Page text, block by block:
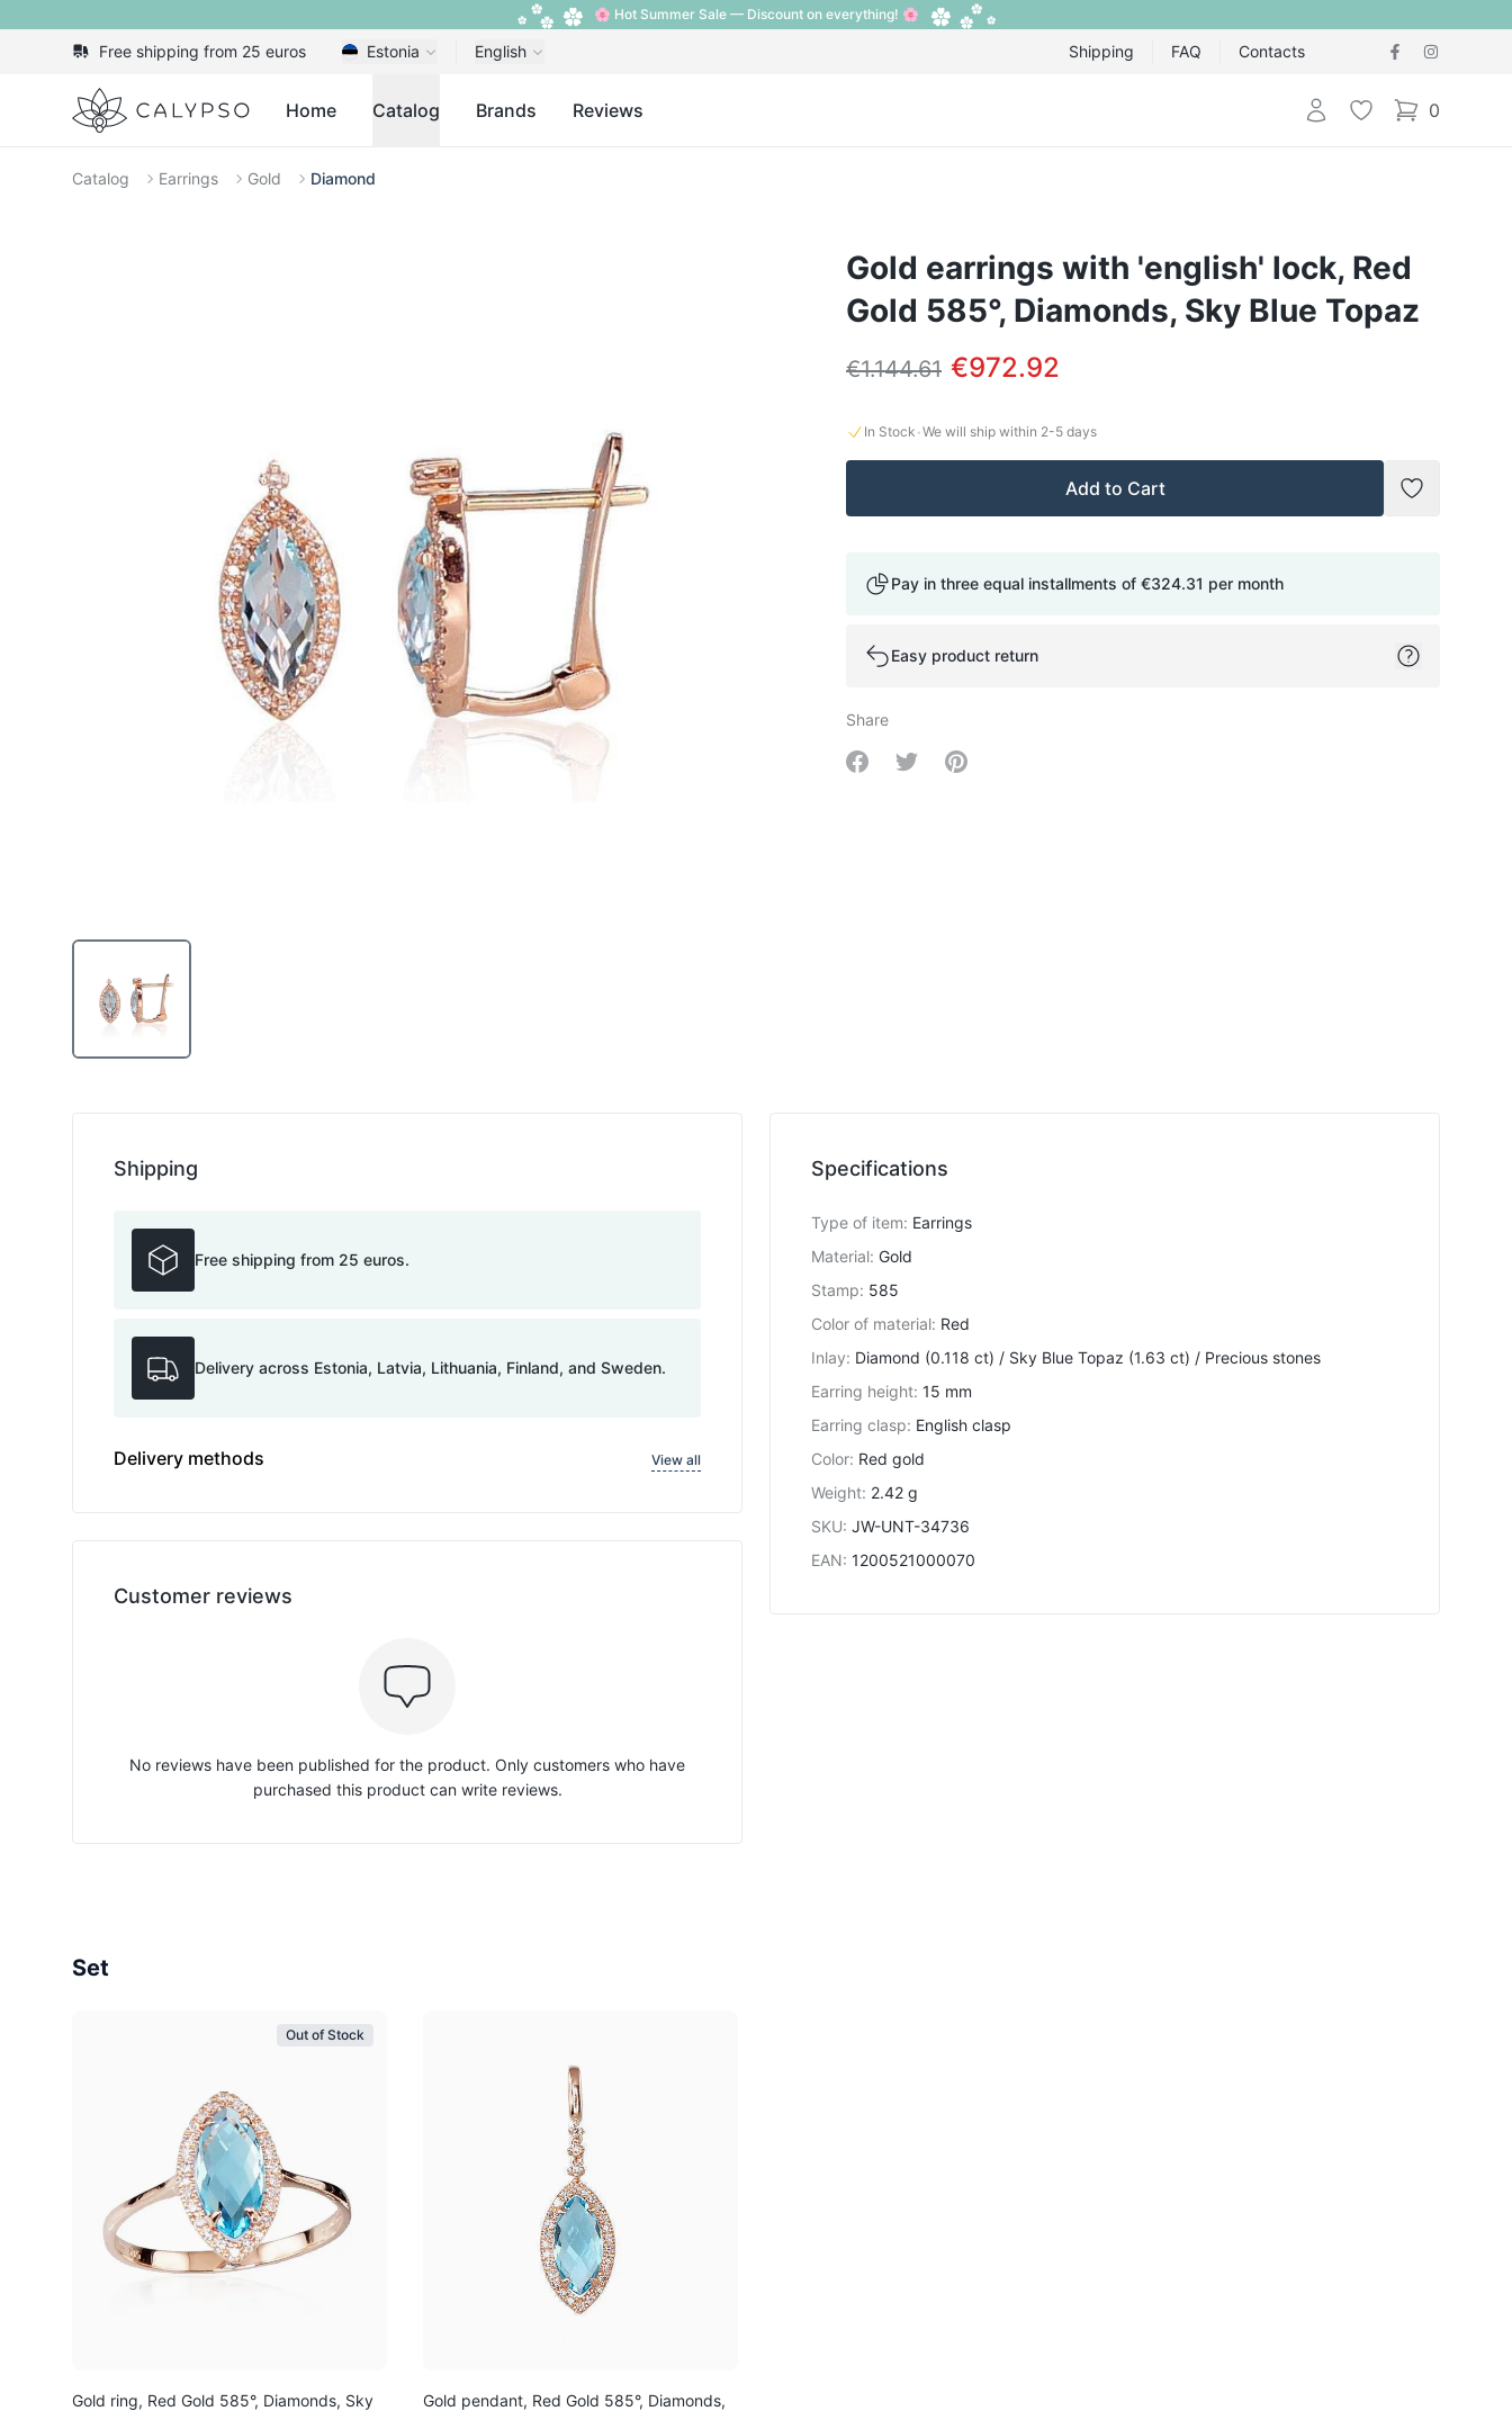
🌸 Hot Summer Sale — Discount on everything! 🌸
Free shipping from 25 euros Estonia English Shipping FAQ Contacts
Calypso Home Catalog Brands Reviews Login Wishlist 0
items in cart,
Catalog Earrings Gold Diamond
Gold earrings with 'english' lock, Red
Gold 585°, Diamonds, Sky Blue Topaz
€1.144.61 €972.92
In Stock ·We will ship within 2-5 days
Add to Cart
Add to
Pay in three equal installments of €324.31 per month
Easy product return
Share
Share on Facebook
Share on Twitter
Share on Pinterest
Specifications
Type of item: Earrings
Material: Gold
Stamp: 585
Color of material: Red
Inlay: Diamond (0.118 ct) / Sky Blue Topaz (1.63 ct) / Precious stones
Earring height: 15 mm
Earring clasp: English clasp
Color: Red gold
Weight: 2.42 g
SKU: JW-UNT-34736
EAN: 1200521000070
Shipping
Free shipping from 25 euros.
Delivery across Estonia, Latvia, Lithuania, Finland, and Sweden.
Delivery methods View all
Customer reviews
No reviews have been published for the product. Only customers who have
purchased this product can write reviews.
Set
Out of Stock
Gold ring, Red Gold 585°, Diamonds, Sky
Gold pendant, Red Gold 585°, Diamonds,